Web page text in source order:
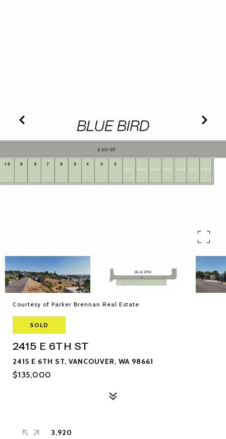
Courtesy of Parker Brennan Real Estate
SOLD
2415 E 6TH ST
2415 E 6TH ST, VANCOUVER, WA 98661
$135,000
3,920